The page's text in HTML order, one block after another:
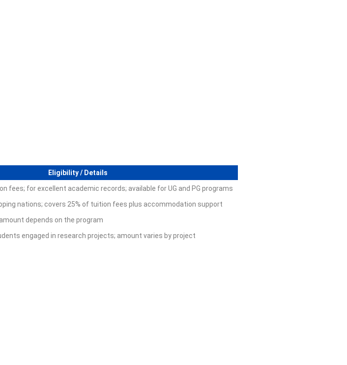
Eligibility / Details
fees; for excellent academic records; available for UG and PG programs
nations; covers 25% of tuition fees plus accommodation support
depends on the program
engaged in research projects; amount varies by project